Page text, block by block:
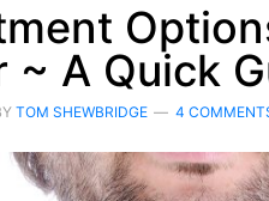
~ A Quick
TOM SHEWBRIDGE 4